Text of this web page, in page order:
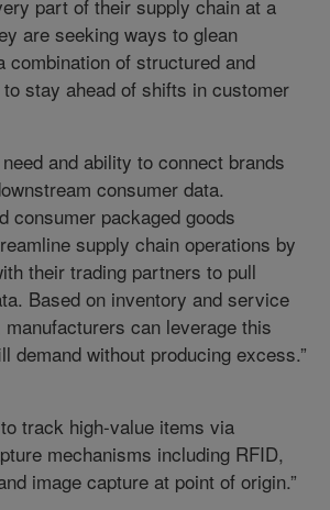
part of their supply chain at a
are seeking ways to glean
combination of structured and
stay ahead of shifts in customer
and ability to connect brands
consumer data.
consumer packaged goods
supply chain operations by
their trading partners to pull
Based on inventory and service
can leverage this
demand without producing excess.”
track high-value items via
mechanisms including RFID,
image capture at point of origin.”